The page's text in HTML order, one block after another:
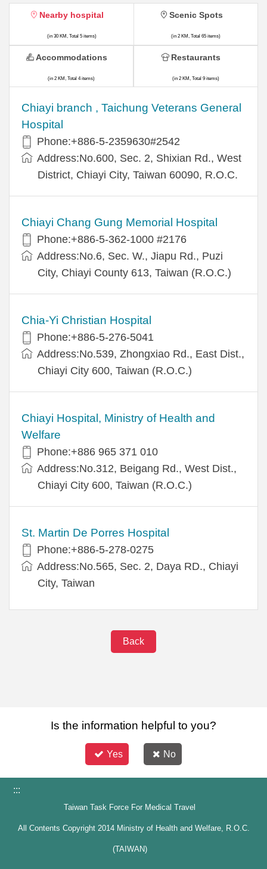
Nearby hospital
(in 30 KM, Total 5 items)
Chiayi branch , Taichung Veterans General
Hospital
Phone:+886-5-2359630#2542
Address:No.600, Sec. 2, Shixian Rd., West
District, Chiayi City, Taiwan 60090, R.O.C.
Chiayi Chang Gung Memorial Hospital
Phone:+886-5-362-1000 #2176
Address:No.6, Sec. W., Jiapu Rd., Puzi
City, Chiayi County 613, Taiwan (R.O.C.)
Chia-Yi Christian Hospital
Phone:+886-5-276-5041
Address:No.539, Zhongxiao Rd., East Dist.,
Chiayi City 600, Taiwan (R.O.C.)
Chiayi Hospital, Ministry of Health and
Welfare
Phone:+886 965 371 010
Address:No.312, Beigang Rd., West Dist.,
Chiayi City 600, Taiwan (R.O.C.)
St. Martin De Porres Hospital
Phone:+886-5-278-0275
Address:No.565, Sec. 2, Daya RD., Chiayi
City, Taiwan
Scenic Spots
(in 2 KM, Total 65 items)
Accommodations
(in 2 KM, Total 4 items)
Restaurants
(in 2 KM, Total 9 items)
Back
Is the information helpful to you?
Yes No
:::
Taiwan Task Force For Medical Travel
All Contents Copyright 2014 Ministry of Health and Welfare, R.O.C.
(TAIWAN)